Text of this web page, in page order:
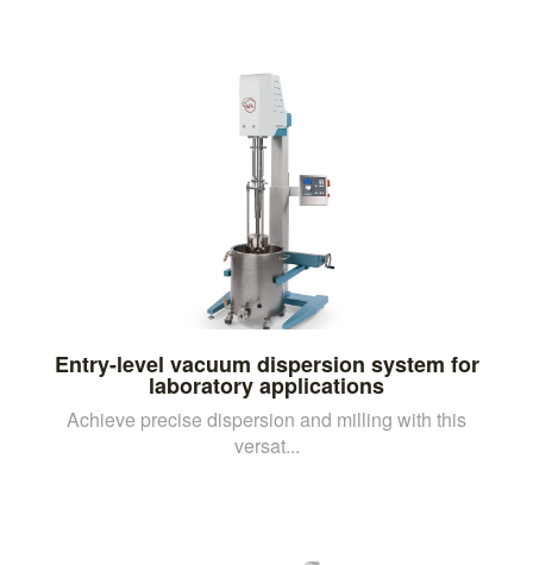
Entry-level vacuum dispersion system for
laboratory applications
Achieve precise dispersion and milling with this
versat...